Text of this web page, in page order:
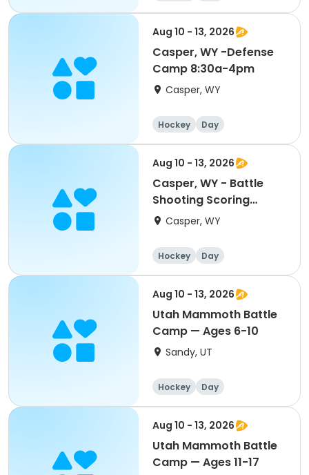
Aug 10 - 13, 2026
Casper, WY -Defense
Camp 8:30a-4pm
Casper, WY
Hockey Day
Aug 10 - 13, 2026
Casper, WY - Battle
Shooting Scoring
PeeWee/Bantam/Midget
Casper, WY
Hockey Day
Aug 10 - 13, 2026
Utah Mammoth Battle
Camp — Ages 6-10
Sandy, UT
Hockey Day
Aug 10 - 13, 2026
Utah Mammoth Battle
Camp — Ages 11-17